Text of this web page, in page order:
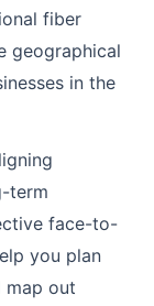
fiber
geographical
in the
term
face-to-
you plan
map out